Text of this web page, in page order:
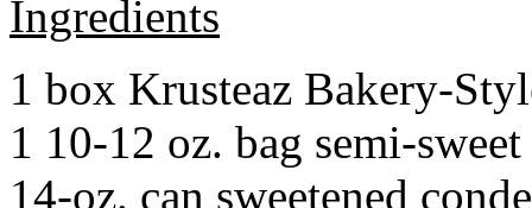
Ingredients
1 box Krusteaz Bakery-
1 10-12 oz. bag semi-
14-oz. can sweetened